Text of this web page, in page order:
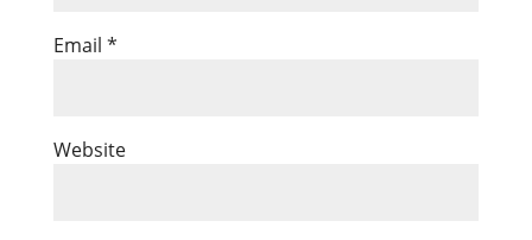
Email *
Website